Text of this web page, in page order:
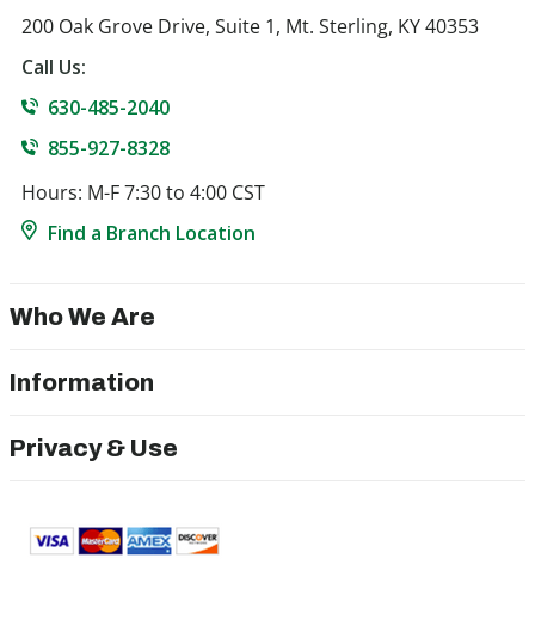
200 Oak Grove Drive, Suite 1, Mt. Sterling, KY 40353
Call Us:
630-485-2040
855-927-8328
Hours: M-F 7:30 to 4:00 CST
Find a Branch Location
Who We Are
Information
Privacy & Use